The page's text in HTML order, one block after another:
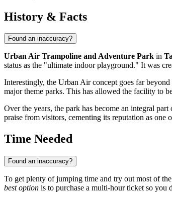
History & Facts
Found an inaccuracy?
Urban Air Trampoline and Adventure Park in
status as the "ultimate indoor playground." It was
Interestingly, the Urban Air concept goes far
major theme parks. This has allowed the facility to
Over the years, the park has become an integral
praise from visitors, cementing its reputation as one
Time Needed
Found an inaccuracy?
To get plenty of jumping time and try out most of
best option is to purchase a multi-hour ticket so you